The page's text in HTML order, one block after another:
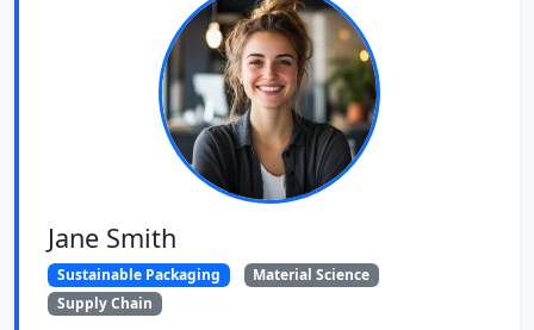
Jane Smith
Sustainable Packaging
Material Science
Supply Chain